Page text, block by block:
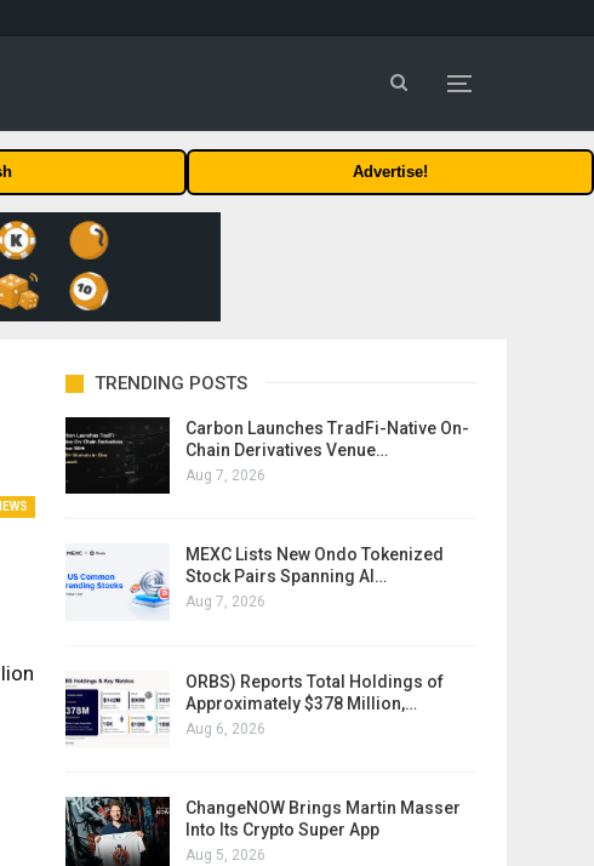
Advertise!
TRENDING POSTS
Carbon Launches TradFi-Native On-
Chain Derivatives Venue…
Aug 7, 2026
MEXC Lists New Ondo Tokenized
Stock Pairs Spanning AI…
Aug 7, 2026
ORBS) Reports Total Holdings of
Approximately $378 Million,…
Aug 6, 2026
ChangeNOW Brings Martin Masser
Into Its Crypto Super App
Aug 5, 2026